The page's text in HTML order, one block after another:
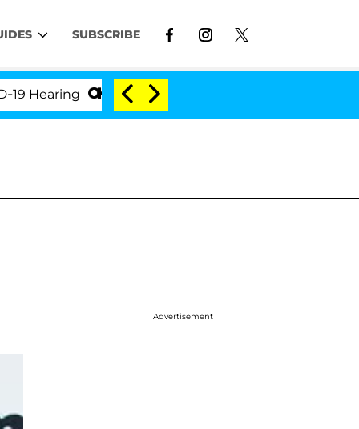
SUBSCRIBE
'Love Island USA' Stars Olandria Carthen
Advertisement